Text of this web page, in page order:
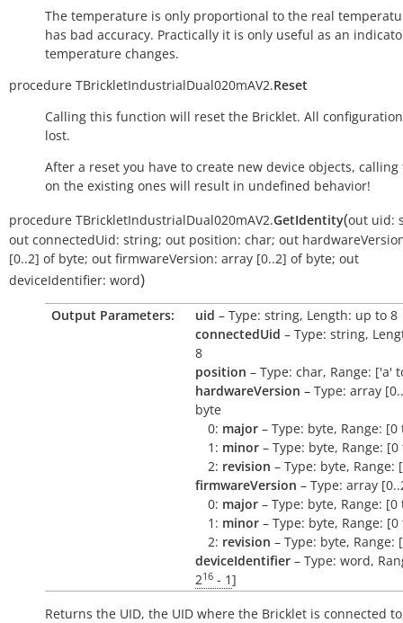
The temperature is only proportional to the real
has bad accuracy. Practically it is only useful as an
temperature changes.
procedure TBrickletIndustrialDual020mAV2.Reset
Calling this function will reset the Bricklet. All
lost.
After a reset you have to create new device objects,
on the existing ones will result in undefined behavior!
procedure TBrickletIndustrialDual020mAV2.GetIdentity(out uid:
out connectedUid: string; out position: char; out
[0..2] of byte; out firmwareVersion: array [0..2] of byte; out
deviceIdentifier: word)
Output Parameters: uid – Type: string, Length: up to 8
connectedUid – Type: string,
8
position – Type: char, Range: ['a'
hardwareVersion – Type: array
byte
0: major – Type: byte, Range: [0
1: minor – Type: byte, Range:
2: revision – Type: byte, Range:
firmwareVersion – Type: array
0: major – Type: byte, Range: [0
1: minor – Type: byte, Range:
2: revision – Type: byte, Range:
deviceIdentifier – Type: word,
216 - 1]
Returns the UID, the UID where the Bricklet is connected